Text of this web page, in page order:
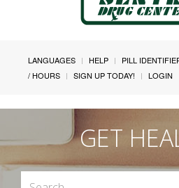
LANGUAGES HELP PILL
/ HOURS
SIGN UP TODAY! LOGIN
GET